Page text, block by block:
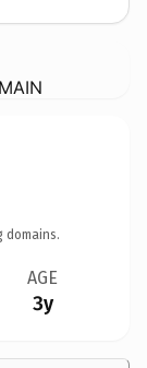
domains.
AGE
3y